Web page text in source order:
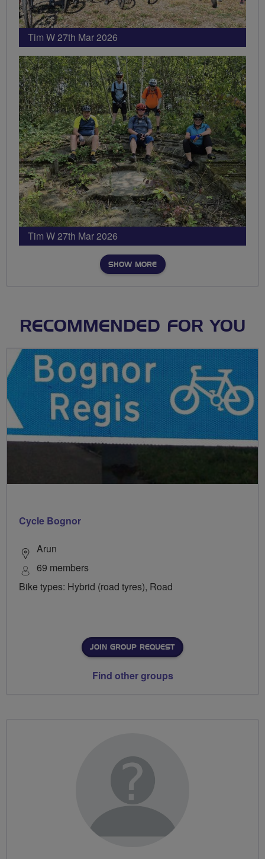
Tim W 27th Mar 2026
Tim W 27th Mar 2026
SHOW MORE
RECOMMENDED FOR YOU
Cycle Bognor
Arun
69 members
Bike types: Hybrid (road tyres), Road
JOIN GROUP REQUEST
Find other groups